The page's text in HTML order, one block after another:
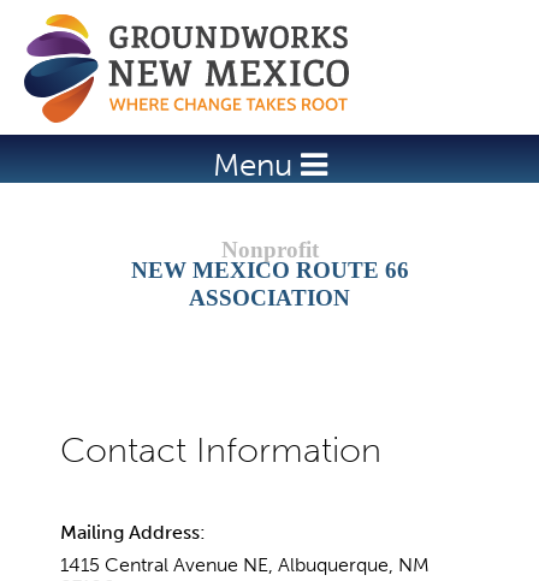
Jump to navigation
Menu
NEW MEXICO ROUTE 66
ASSOCIATION
Mailing Address:
1415 Central Avenue NE, Albuquerque, NM